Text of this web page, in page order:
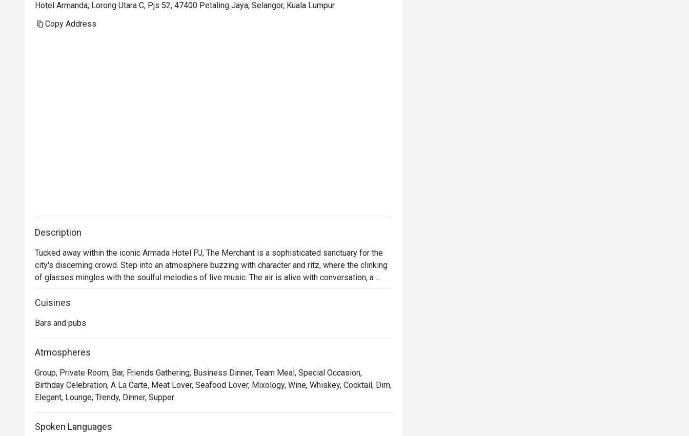
Hotel Armanda, Lorong Utara C, Pjs 52, 47400 Petaling Jaya, Selangor, Kuala Lumpur
Copy Address
Description
Tucked away within the iconic Armada Hotel PJ, The Merchant is a sophisticated sanctuary for the
city's discerning crowd. Step into an atmosphere buzzing with character and ritz, where the clinking
of glasses mingles with the soulful melodies of live music. The air is alive with conversation, a
perfect escape from the everyday. Here, dimly lit corners invite intimate chats while the vibrant bar
scene beckons you to unwind and connect over expertly crafted drinks and delicious bites.
Whether you're here for a quick dinner or a lingering night out, here’s what makes it unforgettable:
- A curated menu of Western and Asian bar food, perfect for sharing and savouring.
- An impressive selection of classic cocktails, fine wines, and premium whiskies poured by skilled
bartenders.
⭐ Google Rating: 4 from 85 reviews
Cuisines
Bars and pubs
Atmospheres
Group, Private Room, Bar, Friends Gathering, Business Dinner, Team Meal, Special Occasion,
Birthday Celebration, A La Carte, Meat Lover, Seafood Lover, Mixology, Wine, Whiskey, Cocktail, Dim,
Elegant, Lounge, Trendy, Dinner, Supper
Spoken Languages